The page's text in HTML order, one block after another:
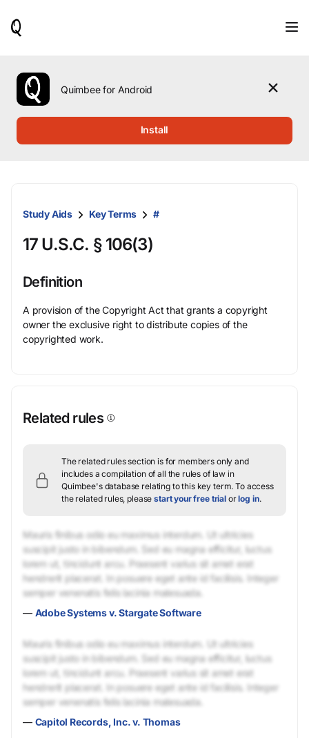
use
the
up
press
to
select.
Quimbee for Android
Install
Study Aids Key Terms #
17 U.S.C. § 106(3)
Definition
A provision of the Copyright Act that grants a copyright
owner the exclusive right to distribute copies of the
copyrighted work.
Related rules
The related rules section is for members only and
includes a compilation of all the rules of law in
Quimbee's database relating to this key term. To access
the related rules, pleasestart your free trial orlog in.
Mauris finibus odio eu maximus interdum. Ut ultricies
suscipit justo in bibendum. Sed eu magna efficitur, luctus
lorem ut, tincidunt arcu. Praesent varius sit amet erat
hendrerit placerat. In posuere eget ante id facilisis. Integer
semper venenatis felis lacinia malesuada.
— Adobe Systems v. Stargate Software
Mauris finibus odio eu maximus interdum. Ut ultricies
suscipit justo in bibendum. Sed eu magna efficitur, luctus
lorem ut, tincidunt arcu. Praesent varius sit amet erat
hendrerit placerat. In posuere eget ante id facilisis. Integer
semper venenatis felis lacinia malesuada.
— Capitol Records, Inc. v. Thomas